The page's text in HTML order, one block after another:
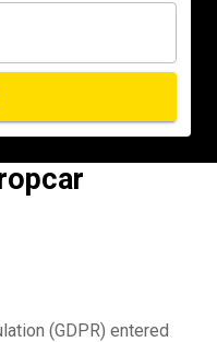
(GDPR) entered